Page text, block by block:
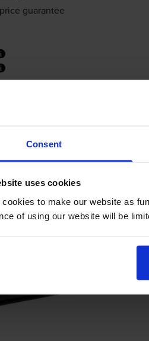
Consent
uses cookies
cookies to make our website as
of using our website will be
guarantee
delivery